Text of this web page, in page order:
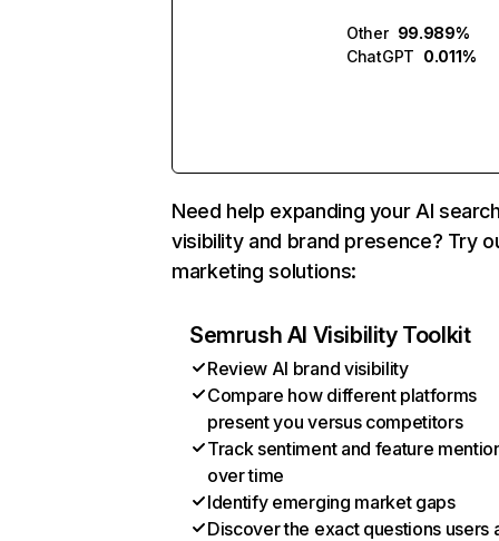
Other 99.989%
ChatGPT 0.011%
Need help expanding your AI
visibility and brand presence? Try
marketing solutions:
Semrush AI Visibility Toolkit
Review AI brand visibility
Compare how different platforms
present you versus competitors
Track sentiment and feature
over time
Identify emerging market gaps
Discover the exact questions users